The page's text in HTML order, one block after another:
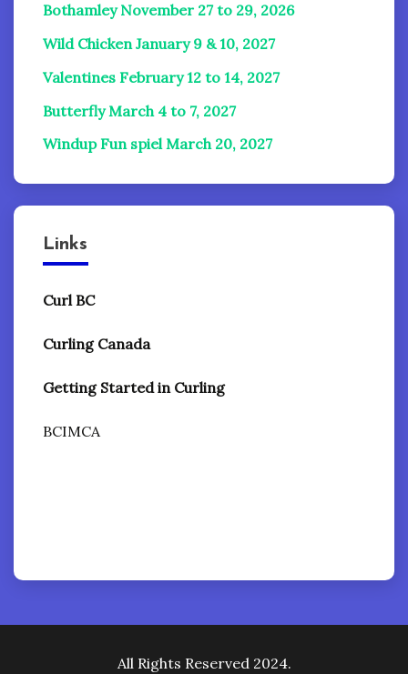
Bothamley November 27 to 29, 2026
Wild Chicken January 9 & 10, 2027
Valentines February 12 to 14, 2027
Butterfly March 4 to 7, 2027
Windup Fun spiel March 20, 2027
Links
Curl BC
Curling Canada
Getting Started in Curling
BCIMCA
All Rights Reserved 2024.